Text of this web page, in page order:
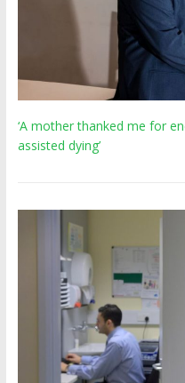
‘A mother thanked me for
assisted dying’